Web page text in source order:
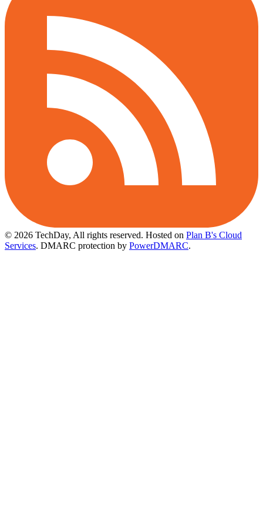
© 2026 TechDay, All rights reserved. Hosted on Plan B's Cloud
Services. DMARC protection by PowerDMARC.